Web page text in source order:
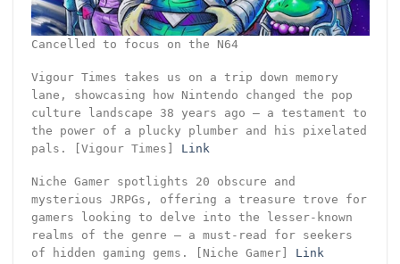
Cancelled to focus on the N64
Vigour Times takes us on a trip down memory
lane, showcasing how Nintendo changed the pop
culture landscape 38 years ago – a testament to
the power of a plucky plumber and his pixelated
pals. [Vigour Times] Link
Niche Gamer spotlights 20 obscure and
mysterious JRPGs, offering a treasure trove for
gamers looking to delve into the lesser-known
realms of the genre – a must-read for seekers
of hidden gaming gems. [Niche Gamer] Link